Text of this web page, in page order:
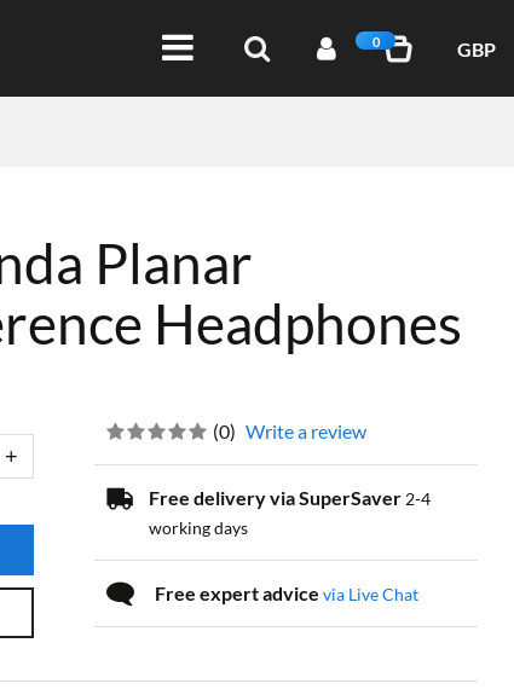
0 GBP
Planar
Headphones
(0) Write a review
Free delivery via SuperSaver 2-4
working days
Free expert advicevia Live Chat